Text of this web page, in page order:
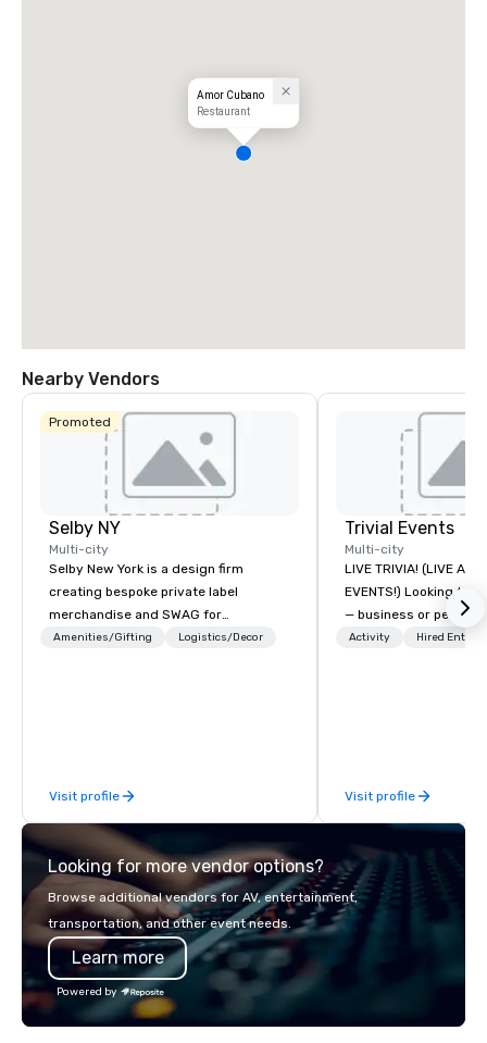
Amor Cubano
Restaurant
Nearby Vendors
Promoted
Selby NY
Multi-city
Selby New York is a design firm
creating bespoke private label
merchandise and SWAG for
companies, brands and individuals!
Amenities/Gifting Logistics/Decor
Visit profile
Trivial Events
Multi-city
LIVE TRIVIA! (LIVE AND
EVENTS!) Looking to bring your group
— business or
and have some fun?
trivia content
teamwork and interactions. •.
elements elevate our
typical “pub trivia.”
promo videos for
attendees. • You do
take a unique and
Activity Hired
Visit profile
Looking for more vendor options?
Browse additional vendors for AV, entertainment,
transportation, and other event needs.
Learn more
Powered by